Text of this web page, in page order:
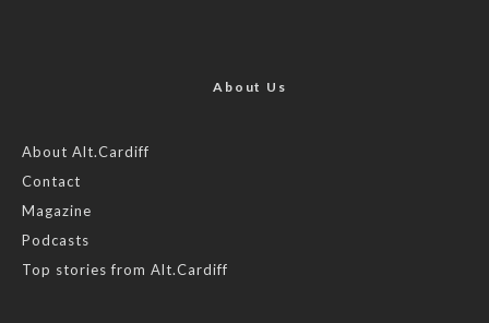
Feature by @lois.journo
#SustainableFashion
Photo
About Us
About Alt.Cardiff
Contact
Magazine
Podcasts
Top stories from Alt.Cardiff